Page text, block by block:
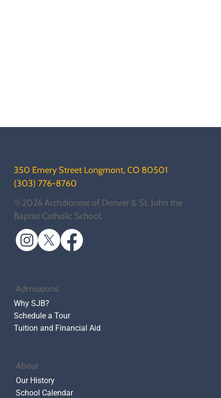
350 Emery Street Longmont, CO 80501
(303) 776-8760
© 2026 Archdiocese of Denver & St. John the
Baptist Catholic School.
Admissions
Why SJB?
Schedule a Tour
Tuition and Financial Aid
About
Our History
School Calendar